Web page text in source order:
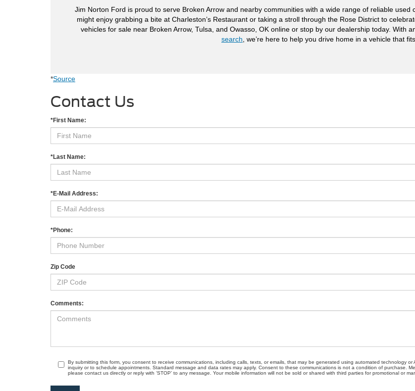
Jim Norton Ford is proud to serve Broken Arrow and nearby communities with a wide range of reliable used
might enjoy grabbing a bite at Charleston’s Restaurant or taking a stroll through the Rose District to
vehicles for sale near Broken Arrow, Tulsa, and Owasso, OK online or stop by our dealership today. With
search , we’re here to help you drive home in a vehicle that
*Source
Contact Us
*First Name:
*Last Name:
*E-Mail Address:
*Phone:
Zip Code
Comments:
By submitting this form, you consent to receive communications, including calls, texts, or emails, that may be generated using automated technology
inquiry or to schedule appointments. Standard message and data rates may apply. Consent to these communications is not a condition of purchase.
please contact us directly or reply with ‘STOP’ to any message. Your mobile information will not be sold or shared with third parties for promotional or